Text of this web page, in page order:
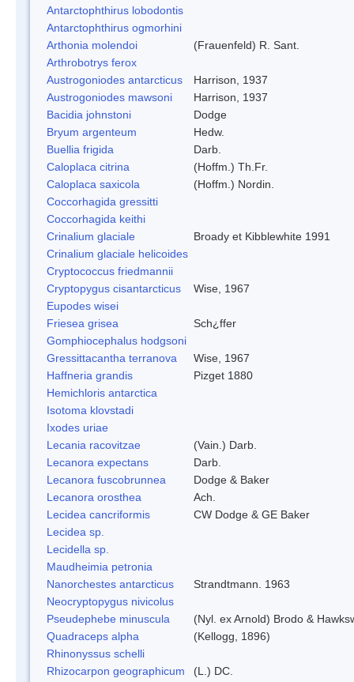
Antarctophthirus lobodontis
Antarctophthirus ogmorhini
Arthonia molendoi
(Frauenfeld) R. Sant.
Arthrobotrys ferox
Austrogoniodes antarcticus
Harrison, 1937
Austrogoniodes mawsoni
Harrison, 1937
Bacidia johnstoni
Dodge
Bryum argenteum
Hedw.
Buellia frigida
Darb.
Caloplaca citrina
(Hoffm.) Th.Fr.
Caloplaca saxicola
(Hoffm.) Nordin.
Coccorhagida gressitti
Coccorhagida keithi
Crinalium glaciale
Broady et Kibblewhite 1991
Crinalium glaciale helicoides
Cryptococcus friedmannii
Cryptopygus cisantarcticus
Wise, 1967
Eupodes wisei
Friesea grisea
Sch¿ffer
Gomphiocephalus hodgsoni
Gressittacantha terranova
Wise, 1967
Haffneria grandis
Pizget 1880
Hemichloris antarctica
Isotoma klovstadi
Ixodes uriae
Lecania racovitzae
(Vain.) Darb.
Lecanora expectans
Darb.
Lecanora fuscobrunnea
Dodge & Baker
Lecanora orosthea
Ach.
Lecidea cancriformis
CW Dodge & GE Baker
Lecidea sp.
Lecidella sp.
Maudheimia petronia
Nanorchestes antarcticus
Strandtmann. 1963
Neocryptopygus nivicolus
Pseudephebe minuscula
(Nyl. ex Arnold) Brodo &
Quadraceps alpha
(Kellogg, 1896)
Rhinonyssus schelli
Rhizocarpon geographicum
(L.) DC.